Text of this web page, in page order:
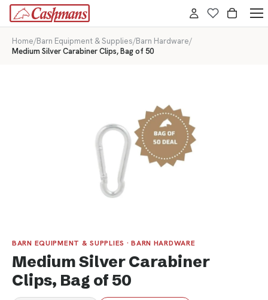
Home/Barn Equipment & Supplies/Barn Hardware/
Medium Silver Carabiner Clips, Bag of 50
BARN EQUIPMENT & SUPPLIES · BARN HARDWARE
Medium Silver Carabiner
Clips, Bag of 50